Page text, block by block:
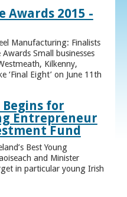
Awards 2015 -
Manufacturing: Finalists
Small businesses
Kilkenny,
‘Final Eight’ on June 11th
for
Entrepreneur
Fund
Best Young
and Minister
in particular young Irish